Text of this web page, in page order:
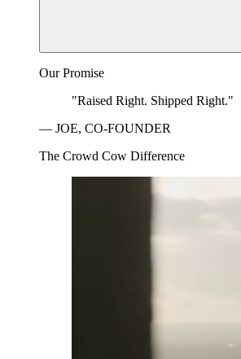
Our Promise
"Raised Right. Shipped Right."
— JOE, CO-FOUNDER
The Crowd Cow Difference